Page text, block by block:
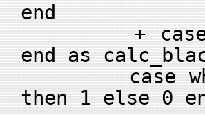
end
+ case t5
end as
case when
then 1 else 0